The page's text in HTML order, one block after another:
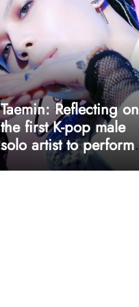
Taemin: Reflecting on
the first K-pop male
solo artist to perform
at Coachella